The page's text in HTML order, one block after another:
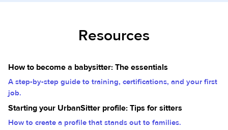
Resources
How to become a babysitter: The essentials
A step-by-step guide to training, certifications, and your first
job.
Starting your UrbanSitter profile: Tips for sitters
How to create a profile that stands out to families.